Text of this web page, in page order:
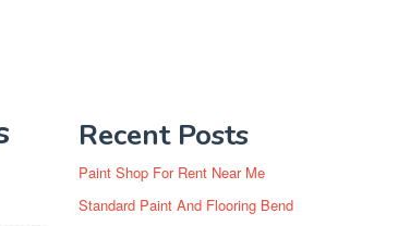
Recent Posts
Paint Shop For Rent Near Me
Standard Paint And Flooring Bend